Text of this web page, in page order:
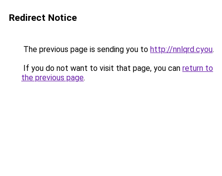
Redirect Notice
The previous page is sending you to http://nnlqrd.cyou.
If you do not want to visit that page, you can return to
the previous page.